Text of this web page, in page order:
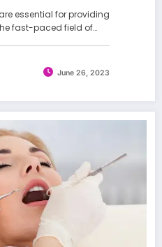
essential for providing
fast-paced field of…
June 26, 2023